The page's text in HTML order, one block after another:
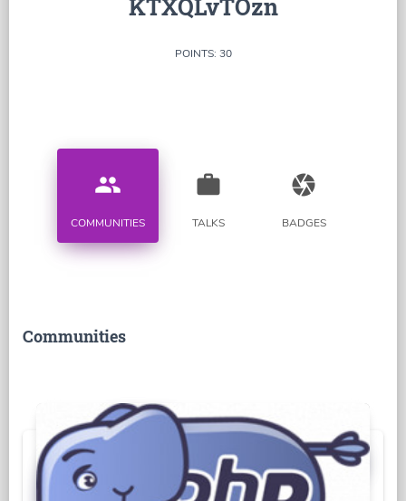
KTXQLvTOzn
POINTS: 30
people
COMMUNITIES
work
TALKS
camera
BADGES
Communities